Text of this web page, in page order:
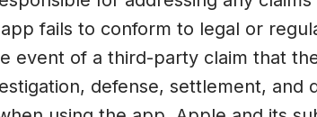
fails to conform to legal or
event of a third-party claim that
defense, settlement,